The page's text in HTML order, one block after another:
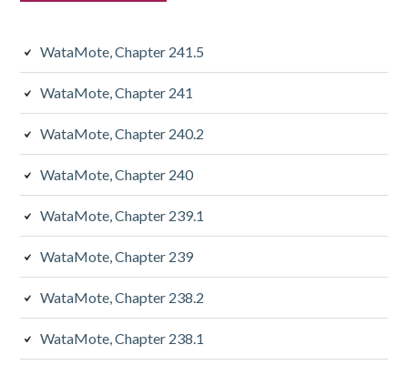
WataMote, Chapter 241.5
WataMote, Chapter 241
WataMote, Chapter 240.2
WataMote, Chapter 240
WataMote, Chapter 239.1
WataMote, Chapter 239
WataMote, Chapter 238.2
WataMote, Chapter 238.1